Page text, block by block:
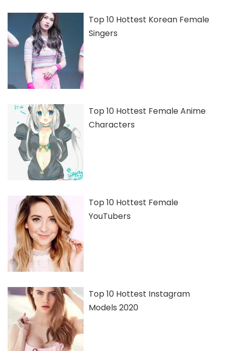
Top 10 Hottest Korean Female
Singers
Top 10 Hottest Female Anime
Characters
Top 10 Hottest Female
YouTubers
Top 10 Hottest Instagram
Models 2020